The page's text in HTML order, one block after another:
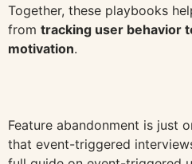
Together, these playbooks
from tracking user behavior
motivation.
Feature abandonment is just
that event-triggered